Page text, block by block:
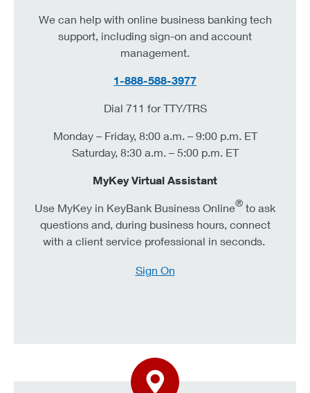
We can help with online business banking tech
support, including sign-on and account
management.
1-888-588-3977
Dial 711 for TTY/TRS
Monday – Friday, 8:00 a.m. – 9:00 p.m. ET
Saturday, 8:30 a.m. – 5:00 p.m. ET
MyKey Virtual Assistant
Use MyKey in KeyBank Business Online® to ask
questions and, during business hours, connect
with a client service professional in seconds.
Sign On